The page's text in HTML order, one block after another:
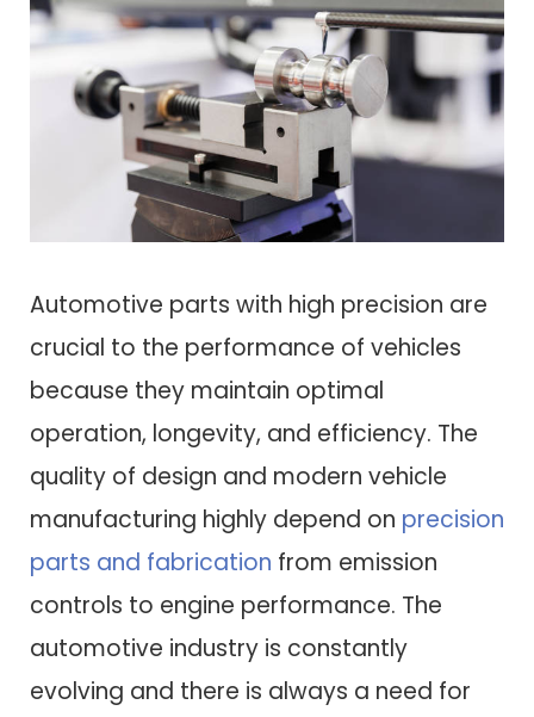
Automotive parts with high precision are
crucial to the performance of vehicles
because they maintain optimal
operation, longevity, and efficiency. The
quality of design and modern vehicle
manufacturing highly depend on precision
parts and fabrication from emission
controls to engine performance. The
automotive industry is constantly
evolving and there is always a need for